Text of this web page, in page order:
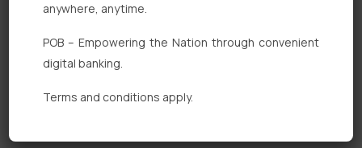
Digital Banking
Fixed Deposits
anywhere, anytime.
POB – Empowering the Nation through convenient
digital banking.
Terms and conditions apply.